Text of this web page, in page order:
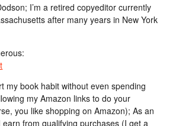
I’m a retired copyeditor currently
after many years in New York
my book habit without even spending
my Amazon links to do your
you like shopping on Amazon); As an
from qualifying purchases (I get a